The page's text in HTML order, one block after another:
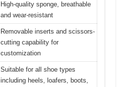
High-quality sponge, breathable
and wear-resistant
Removable inserts and scissors-
cutting capability for
customization
Suitable for all shoe types
including heels, loafers, boots,